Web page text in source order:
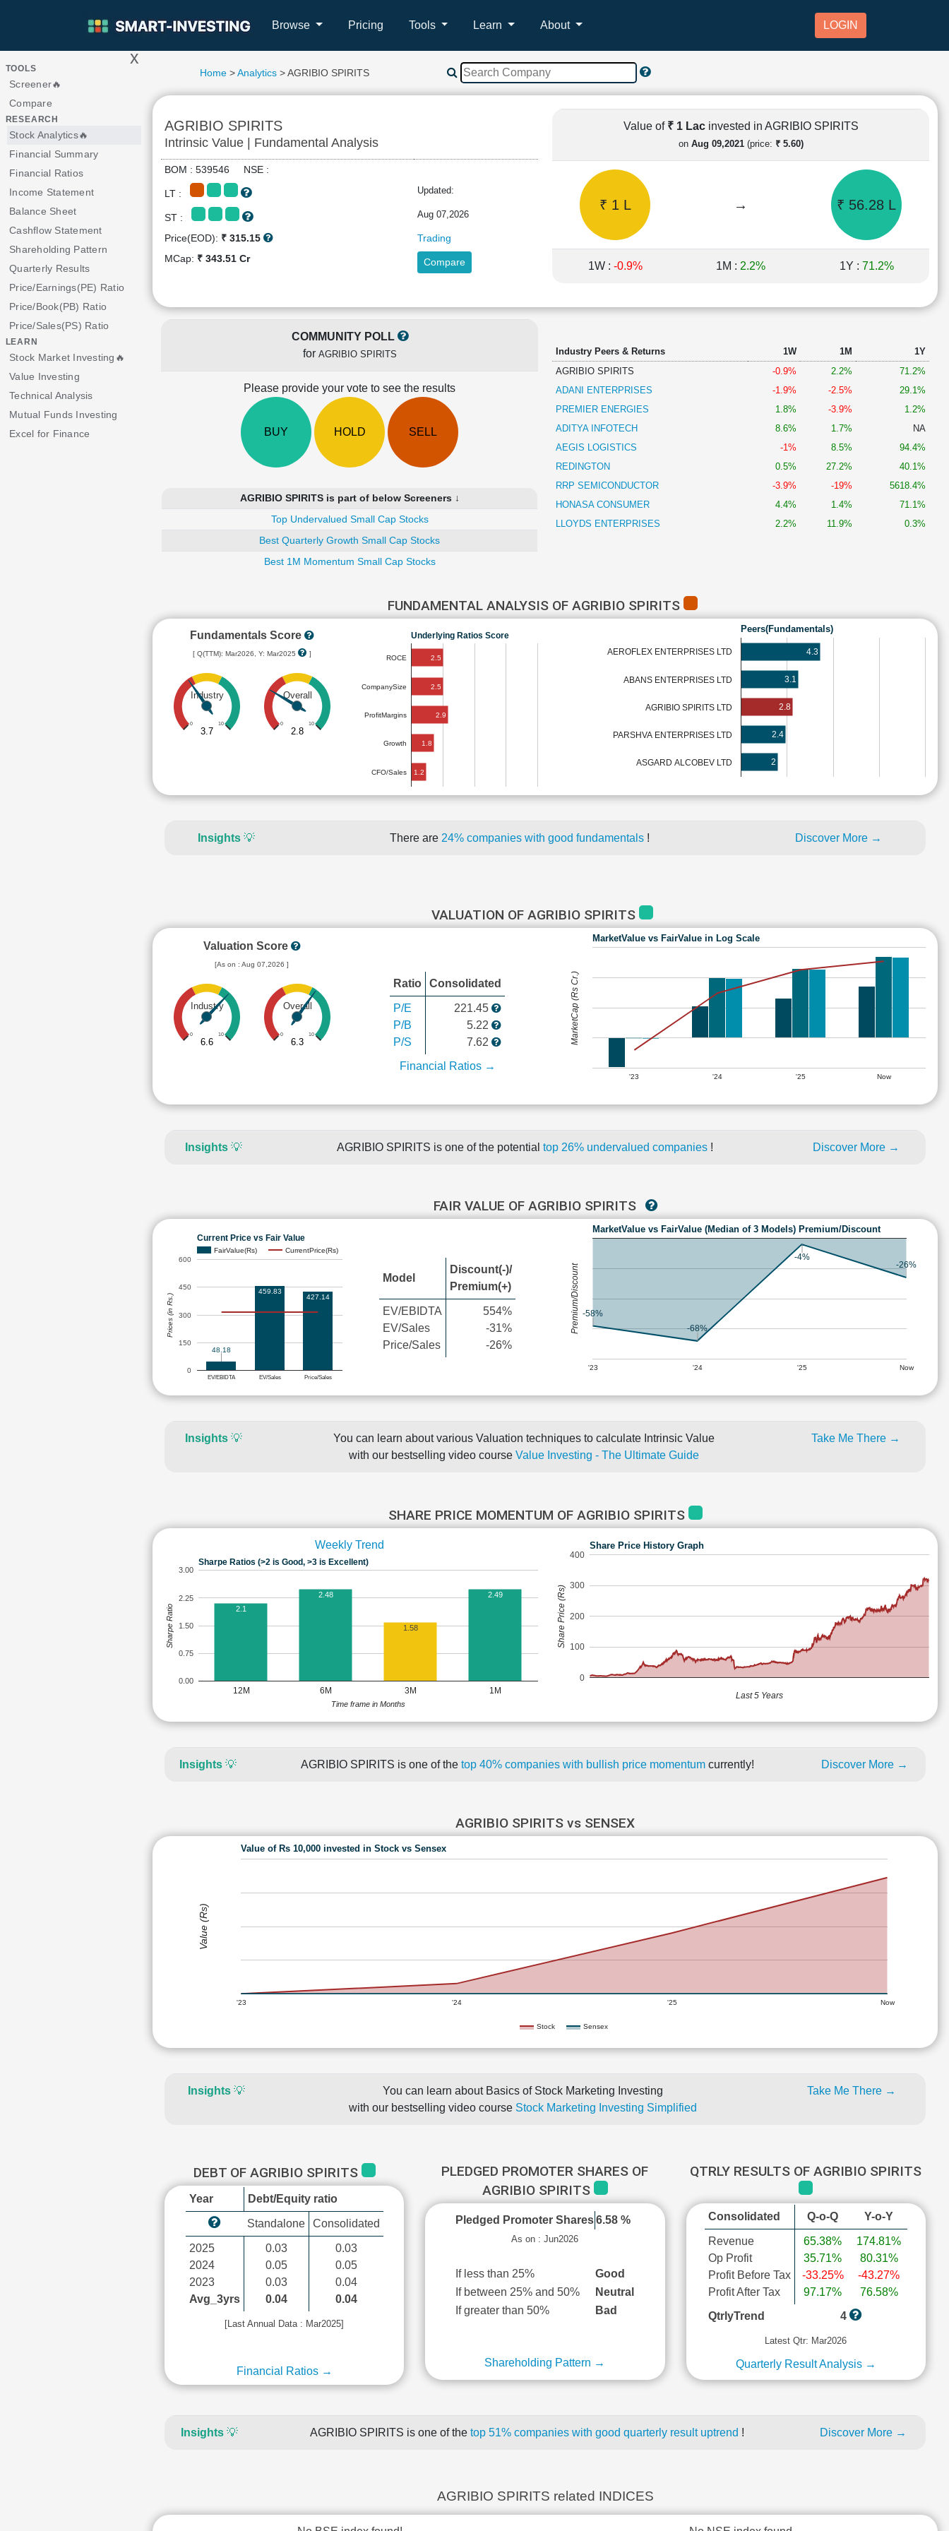
Browse Pricing Tools Learn About LOGIN
> x
TOOLS
Screener🔥
Compare
RESEARCH
Stock Analytics🔥
Financial Summary
Financial Ratios
Income Statement
Balance Sheet
Cashflow Statement
Shareholding Pattern
Quarterly Results
Price/Earnings(PE) Ratio
Price/Book(PB) Ratio
Price/Sales(PS) Ratio
LEARN
Stock Market Investing🔥
Value Investing
Technical Analysis
Mutual Funds Investing
Excel for Finance
Home>Analytics> AGRIBIO SPIRITS
AGRIBIO SPIRITS
Intrinsic Value | Fundamental Analysis
BOM : 539546 NSE :
LT : Updated:
ST : Aug 07,2026
Price(EOD): ₹ 315.15
Trading
MCap: ₹ 343.51 Cr Compare
Value of ₹ 1 Lac invested in AGRIBIO SPIRITS
on Aug 09,2021(price: ₹ 5.60)
₹ 1 L → ₹ 56.28 L
1W : -0.9% 1M : 2.2% 1Y : 71.2%
COMMUNITY POLL
for AGRIBIO SPIRITS
Please provide your vote to see the results
BUY HOLD SELL
AGRIBIO SPIRITS is part of below Screeners ↓
Top Undervalued Small Cap Stocks
Best Quarterly Growth Small Cap Stocks
Best 1M Momentum Small Cap Stocks
Industry Peers & Returns 1W 1M
1Y
AGRIBIO SPIRITS
-0.9% 2.2%
71.2%
ADANI ENTERPRISES
-1.9% -2.5%
29.1%
PREMIER ENERGIES
1.8% -3.9%
1.2%
ADITYA INFOTECH
8.6% 1.7%
NA
AEGIS LOGISTICS
-1% 8.5%
94.4%
REDINGTON
0.5% 27.2%
40.1%
RRP SEMICONDUCTOR
-3.9% -19%
5618.4%
HONASA CONSUMER
4.4% 1.4%
71.1%
LLOYDS ENTERPRISES
2.2% 11.9% 0.3%
FUNDAMENTAL ANALYSIS OF AGRIBIO SPIRITS
Fundamentals Score
[ Q(TTM): Mar2026, Y: Mar2025 ]
Industry
0 10
3.7
Overall
0 10
2.8
Underlying Ratios Score
ROCE
CompanySize
ProfitMargins
Growth
CFO/Sales
2.5
2.5
2.9
1.8
1.2
Peers(Fundamentals)
AEROFLEX ENTERPRISES LTD
ABANS ENTERPRISES LTD
AGRIBIO SPIRITS LTD
PARSHVA ENTERPRISES LTD
ASGARD ALCOBEV LTD
4.3
3.1
2.8
2.4
2
Insights 💡 There are 24% companies with good fundamentals ! Discover More →
VALUATION OF AGRIBIO SPIRITS
Valuation Score
[As on : Aug 07,2026 ]
Industry
0 10
6.6
Overall
0 10
6.3
Ratio Consolidated
P/E
P/B
P/S
221.45
5.22
7.62
Financial Ratios →
MarketValue vs FairValue in Log Scale
'23 '24 '25 Now
MarketCap (Rs Cr.)
Insights 💡 AGRIBIO SPIRITS is one of the potential top 26% undervalued companies ! Discover More →
FAIR VALUE OF AGRIBIO SPIRITS
Current Price vs Fair Value
FairValue(Rs) CurrentPrice(Rs)
EV/EBIDTA EV/Sales Price/Sales
0
150
300
450
600
48.18
459.83
427.14
Prices (in Rs.)
Model
Discount(-)/
Premium(+)
EV/EBIDTA
EV/Sales
Price/Sales
554%
-31%
-26%
MarketValue vs FairValue (Median of 3 Models) Premium/Discount
'23 '24 '25 Now
-58%
-68%
-4%
-26%
Premium/Discount
Insights💡
You can learn about various Valuation techniques to calculate Intrinsic Value
with our bestselling video course Value Investing - The Ultimate Guide
Take Me There →
SHARE PRICE MOMENTUM OF AGRIBIO SPIRITS
Weekly Trend
Sharpe Ratios (>2 is Good, >3 is Excellent)
12M 6M 3M 1M
0.00
0.75
1.50
2.25
3.00
2.1
2.48
1.58
2.49
Time frame in Months
Sharpe Ratio
Share Price History Graph
0
100
200
300
400
Last 5 Years
Share Price (Rs)
Insights 💡 AGRIBIO SPIRITS is one of the top 40% companies with bullish price momentum currently! Discover More →
AGRIBIO SPIRITS vs SENSEX
Value of Rs 10,000 invested in Stock vs Sensex
Stock Sensex
'23 '24 '25 Now
Value (Rs)
Insights💡
You can learn about Basics of Stock Marketing Investing
with our bestselling video course Stock Marketing Investing Simplified
Take Me There →
DEBT OF AGRIBIO SPIRITS
Year Debt/Equity ratio
Standalone Consolidated
2025
2024
2023
Avg_3yrs
0.03
0.05
0.03
0.04
0.03
0.05
0.04
0.04
[Last Annual Data : Mar2025]
Financial Ratios →
PLEDGED PROMOTER SHARES OF
AGRIBIO SPIRITS
Pledged Promoter Shares 6.58 %
As on : Jun2026
If less than 25%
Good
If between 25% and 50%
Neutral
If greater than 50%
Bad
Shareholding Pattern →
QTRLY RESULTS OF AGRIBIO SPIRITS
Consolidated Q-o-Q Y-o-Y
Revenue
Op Profit
Profit Before Tax
Profit After Tax
65.38%
35.71%
-33.25%
97.17%
174.81%
80.31%
-43.27%
76.58%
QtrlyTrend
4
Latest Qtr: Mar2026
Quarterly Result Analysis →
Insights 💡 AGRIBIO SPIRITS is one of the top 51% companies with good quarterly result uptrend ! Discover More →
AGRIBIO SPIRITS related INDICES